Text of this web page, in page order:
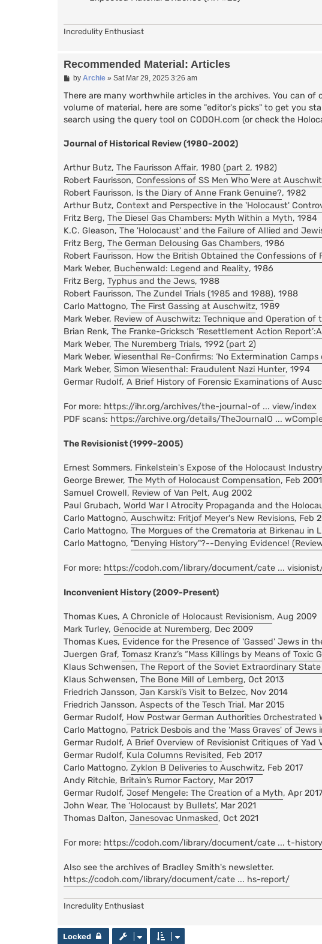
Incredulity Enthusiast
Recommended Material: Articles
P
s
by Archie» Sat Mar 29, 2025 3:26 am
There are many worthwhile articles in the archives. You can
volume of material, here are some "editor's picks" to get you
search using the query tool on CODOH.com (or check the
Journal of Historical Review (1980-2002)
Arthur Butz, The Faurisson Affair, 1980 (part 2, 1982)
Robert Faurisson, Confessions of SS Men Who Were at
Robert Faurisson, Is the Diary of Anne Frank Genuine?, 1982
Arthur Butz, Context and Perspective in the 'Holocaust'
Fritz Berg, The Diesel Gas Chambers: Myth Within a Myth, 1984
K.C. Gleason, The 'Holocaust' and the Failure of Allied and
Fritz Berg, The German Delousing Gas Chambers, 1986
Robert Faurisson, How the British Obtained the Confessions of
Mark Weber, Buchenwald: Legend and Reality, 1986
Fritz Berg, Typhus and the Jews, 1988
Robert Faurisson, The Zundel Trials (1985 and 1988), 1988
Carlo Mattogno, The First Gassing at Auschwitz, 1989
Mark Weber, Review of Auschwitz: Technique and Operation of
Brian Renk, The Franke-Gricksch ‘Resettlement Action
Mark Weber, The Nuremberg Trials, 1992 (part 2)
Mark Weber, Wiesenthal Re-Confirms: ‘No Extermination Camps
Mark Weber, Simon Wiesenthal: Fraudulent Nazi Hunter, 1994
Germar Rudolf, A Brief History of Forensic Examinations of
For more: https://ihr.org/archives/the-journal-of ... view/index
PDF scans: https://archive.org/details/TheJournalO ...
The Revisionist (1999-2005)
Ernest Sommers, Finkelstein's Expose of the Holocaust Industry
George Brewer, The Myth of Holocaust Compensation, Feb 2001
Samuel Crowell, Review of Van Pelt, Aug 2002
Paul Grubach, World War I Atrocity Propaganda and the
Carlo Mattogno, Auschwitz: Fritjof Meyer's New Revisions, Feb
Carlo Mattogno, The Morgues of the Crematoria at Birkenau in
Carlo Mattogno, "Denying History"?--Denying Evidence!
For more: https://codoh.com/library/document/cate ...
Inconvenient History (2009-Present)
Thomas Kues, A Chronicle of Holocaust Revisionism, Aug 2009
Mark Turley, Genocide at Nuremberg, Dec 2009
Thomas Kues, Evidence for the Presence of 'Gassed' Jews in
Juergen Graf, Tomasz Kranz’s “Mass Killings by Means of
Klaus Schwensen, The Report of the Soviet Extraordinary
Klaus Schwensen, The Bone Mill of Lemberg, Oct 2013
Friedrich Jansson, Jan Karski’s Visit to Belzec, Nov 2014
Friedrich Jansson, Aspects of the Tesch Trial, Mar 2015
Germar Rudolf, How Postwar German Authorities Orchestrated
Carlo Mattogno, Patrick Desbois and the 'Mass Graves' of Jews
Germar Rudolf, A Brief Overview of Revisionist Critiques of Yad
Germar Rudolf, Kula Columns Revisited, Feb 2017
Carlo Mattogno, Zyklon B Deliveries to Auschwitz, Feb 2017
Andy Ritchie, Britain’s Rumor Factory, Mar 2017
Germar Rudolf, Josef Mengele: The Creation of a Myth, Apr 2017
John Wear, The ‘Holocaust by Bullets', Mar 2021
Thomas Dalton, Janesovac Unmasked, Oct 2021
For more: https://codoh.com/library/document/cate ... t-
Also see the archives of Bradley Smith's newsletter.
https://codoh.com/library/document/cate ... hs-report/
Incredulity Enthusiast
Locked